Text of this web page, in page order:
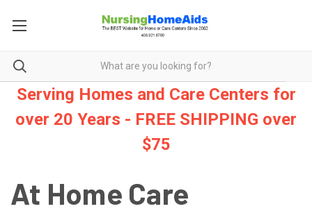
Serving Homes and Care Centers for
over 20 Years - FREE SHIPPING over
$75
At Home Care